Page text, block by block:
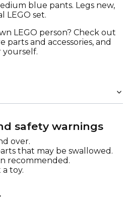
blue pants. Legs new,
LEGO set.
LEGO person? Check out
parts and accessories, and
yourself.
safety warnings
over.
that may be swallowed.
recommended.
toy.